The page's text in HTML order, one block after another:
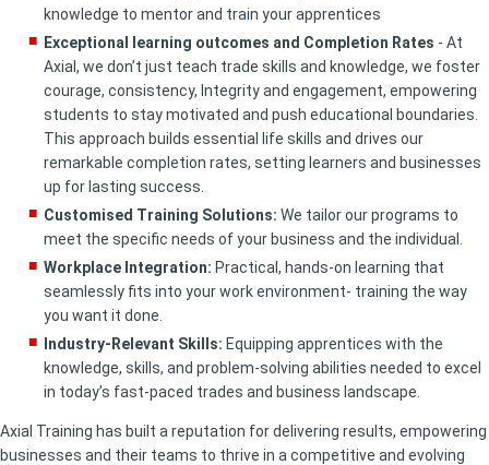
knowledge to mentor and train your apprentices
Exceptional learning outcomes and Completion Rates - At
Axial, we don’t just teach trade skills and knowledge, we foster
courage, consistency, Integrity and engagement, empowering
students to stay motivated and push educational boundaries.
This approach builds essential life skills and drives our
remarkable completion rates, setting learners and businesses
up for lasting success.
Customised Training Solutions: We tailor our programs to
meet the specific needs of your business and the individual.
Workplace Integration: Practical, hands-on learning that
seamlessly fits into your work environment- training the way
you want it done.
Industry-Relevant Skills: Equipping apprentices with the
knowledge, skills, and problem-solving abilities needed to excel
in today’s fast-paced trades and business landscape.
Axial Training has built a reputation for delivering results, empowering
businesses and their teams to thrive in a competitive and evolving